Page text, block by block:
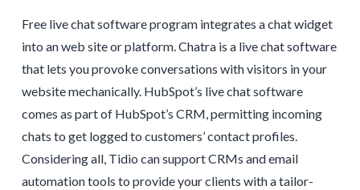
Free live chat software program integrates a chat widget
into an web site or platform. Chatra is a live chat software
that lets you provoke conversations with visitors in your
website mechanically. HubSpot’s live chat software
comes as part of HubSpot’s CRM, permitting incoming
chats to get logged to customers’ contact profiles.
Considering all, Tidio can support CRMs and email
automation tools to provide your clients with a tailor-